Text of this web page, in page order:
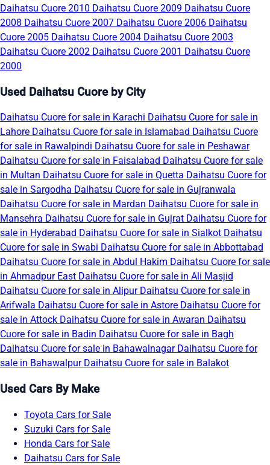
Daihatsu Cuore 2010 Daihatsu Cuore 2009 Daihatsu Cuore
2008 Daihatsu Cuore 2007 Daihatsu Cuore 2006 Daihatsu
Cuore 2005 Daihatsu Cuore 2004 Daihatsu Cuore 2003
Daihatsu Cuore 2002 Daihatsu Cuore 2001 Daihatsu Cuore
2000
Used Daihatsu Cuore by City
Daihatsu Cuore for sale in Karachi Daihatsu Cuore for sale in
Lahore Daihatsu Cuore for sale in Islamabad Daihatsu Cuore
for sale in Rawalpindi Daihatsu Cuore for sale in Peshawar
Daihatsu Cuore for sale in Faisalabad Daihatsu Cuore for sale
in Multan Daihatsu Cuore for sale in Quetta Daihatsu Cuore for
sale in Sargodha Daihatsu Cuore for sale in Gujranwala
Daihatsu Cuore for sale in Mardan Daihatsu Cuore for sale in
Mansehra Daihatsu Cuore for sale in Gujrat Daihatsu Cuore for
sale in Hyderabad Daihatsu Cuore for sale in Sialkot Daihatsu
Cuore for sale in Swabi Daihatsu Cuore for sale in Abbottabad
Daihatsu Cuore for sale in Abdul Hakim Daihatsu Cuore for sale
in Ahmadpur East Daihatsu Cuore for sale in Ali Masjid
Daihatsu Cuore for sale in Alipur Daihatsu Cuore for sale in
Arifwala Daihatsu Cuore for sale in Astore Daihatsu Cuore for
sale in Attock Daihatsu Cuore for sale in Awaran Daihatsu
Cuore for sale in Badin Daihatsu Cuore for sale in Bagh
Daihatsu Cuore for sale in Bahawalnagar Daihatsu Cuore for
sale in Bahawalpur Daihatsu Cuore for sale in Balakot
Used Cars By Make
Toyota Cars for Sale
Suzuki Cars for Sale
Honda Cars for Sale
Daihatsu Cars for Sale